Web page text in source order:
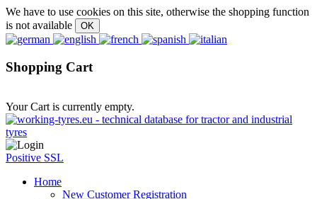
We have to use cookies on this site, otherwise the shopping function
is not available
Shopping Cart
Your Cart is currently empty.
Positive SSL
Home
New Customer Registration